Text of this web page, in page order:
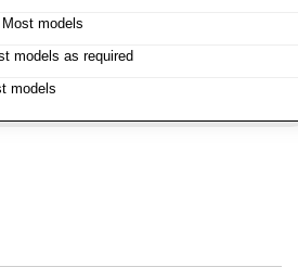
models
models as required
models